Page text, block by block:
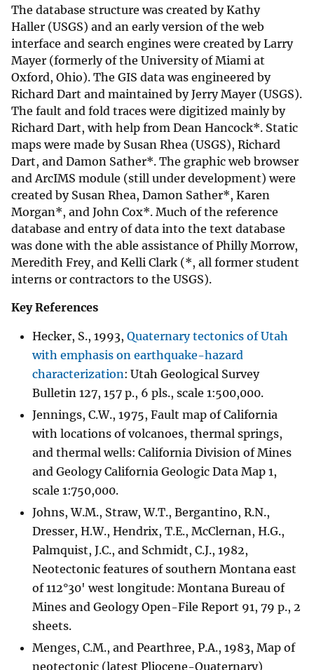
The database structure was created by Kathy
Haller (USGS) and an early version of the web
interface and search engines were created by Larry
Mayer (formerly of the University of Miami at
Oxford, Ohio). The GIS data was engineered by
Richard Dart and maintained by Jerry Mayer (USGS).
The fault and fold traces were digitized mainly by
Richard Dart, with help from Dean Hancock*. Static
maps were made by Susan Rhea (USGS), Richard
Dart, and Damon Sather*. The graphic web browser
and ArcIMS module (still under development) were
created by Susan Rhea, Damon Sather*, Karen
Morgan*, and John Cox*. Much of the reference
database and entry of data into the text database
was done with the able assistance of Philly Morrow,
Meredith Frey, and Kelli Clark (*, all former student
interns or contractors to the USGS).
Key References
Hecker, S., 1993, Quaternary tectonics of Utah
with emphasis on earthquake-hazard
characterization: Utah Geological Survey
Bulletin 127, 157 p., 6 pls., scale 1:500,000.
Jennings, C.W., 1975, Fault map of California
with locations of volcanoes, thermal springs,
and thermal wells: California Division of Mines
and Geology California Geologic Data Map 1,
scale 1:750,000.
Johns, W.M., Straw, W.T., Bergantino, R.N.,
Dresser, H.W., Hendrix, T.E., McClernan, H.G.,
Palmquist, J.C., and Schmidt, C.J., 1982,
Neotectonic features of southern Montana east
of 112°30' west longitude: Montana Bureau of
Mines and Geology Open-File Report 91, 79 p., 2
sheets.
Menges, C.M., and Pearthree, P.A., 1983, Map of
neotectonic (latest Pliocene-Quaternary)